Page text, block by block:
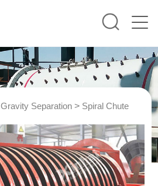
Gravity Separation> Spiral Chute